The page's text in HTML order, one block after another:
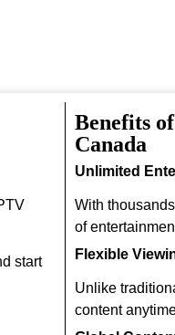
start
Benefits
Canada
Unlimited
With
of
Flexible
Unlike
content